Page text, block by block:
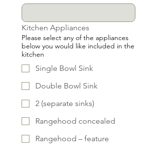
Kitchen Appliances
Please select any of the appliances
below you would like included in the
kitchen
Single Bowl Sink
Double Bowl Sink
2 (separate sinks)
Rangehood concealed
Rangehood – feature